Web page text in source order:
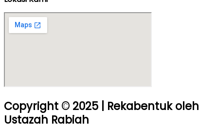
Copyright © 2025 | Rekabentuk oleh
Ustazah Rabiah